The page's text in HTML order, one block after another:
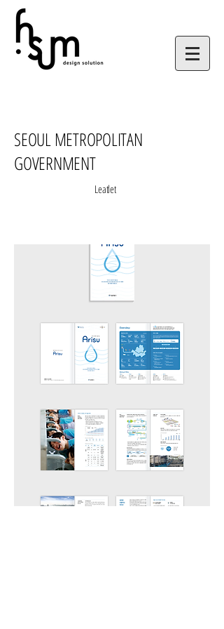
SEOUL METROPOLITAN
GOVERNMENT
Leatlet